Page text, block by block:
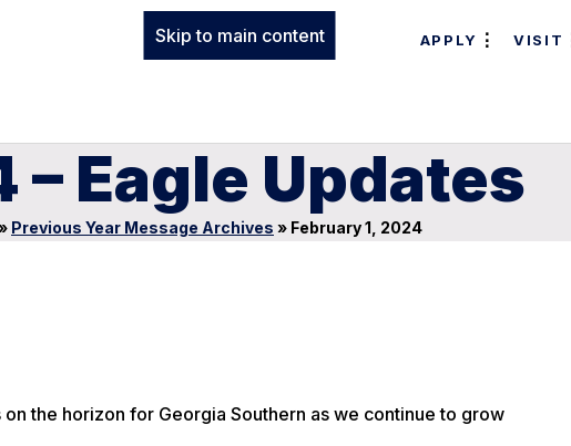
Skip to main content APPLY VISIT
– Eagle Updates
Previous Year Message Archives » February 1, 2024
the horizon for Georgia Southern as we continue to grow